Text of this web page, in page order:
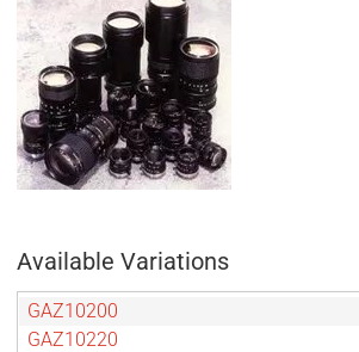
Available Variations
GAZ10200
GAZ10220